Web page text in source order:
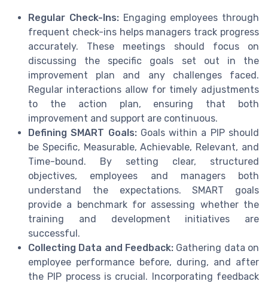
Regular Check-Ins:Engaging employees through
frequent check-ins helps managers track progress
accurately. These meetings should focus on
discussing the specific goals set out in the
improvement plan and any challenges faced.
Regular interactions allow for timely adjustments
to the action plan, ensuring that both
improvement and support are continuous.
Defining SMART Goals:Goals within a PIP should
be Specific, Measurable, Achievable, Relevant, and
Time-bound. By setting clear, structured
objectives, employees and managers both
understand the expectations. SMART goals
provide a benchmark for assessing whether the
training and development initiatives are
successful.
Collecting Data and Feedback: Gathering data on
employee performance before, during, and after
the PIP process is crucial. Incorporating feedback